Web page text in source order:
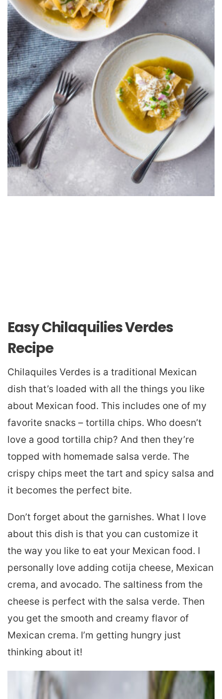
Easy Chilaquilies Verdes
Recipe
Chilaquiles Verdes is a traditional Mexican
dish that’s loaded with all the things you like
about Mexican food. This includes one of my
favorite snacks – tortilla chips. Who doesn’t
love a good tortilla chip? And then they’re
topped with homemade salsa verde. The
crispy chips meet the tart and spicy salsa and
it becomes the perfect bite.
Don’t forget about the garnishes. What I love
about this dish is that you can customize it
the way you like to eat your Mexican food. I
personally love adding cotija cheese, Mexican
crema, and avocado. The saltiness from the
cheese is perfect with the salsa verde. Then
you get the smooth and creamy flavor of
Mexican crema. I’m getting hungry just
thinking about it!